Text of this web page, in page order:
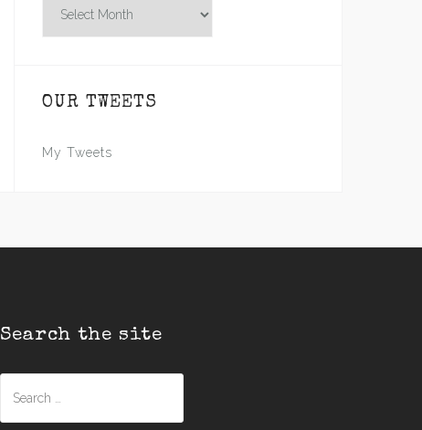
OUR TWEETS
My Tweets
Search the site